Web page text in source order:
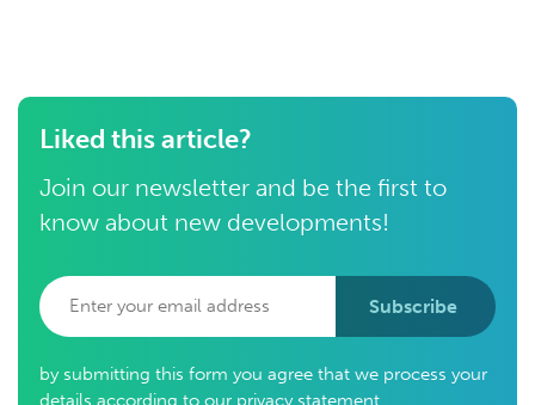
Liked this article?
Join our newsletter and be the first to
know about new developments!
Subscribe
by submitting this form you agree that we process your
details according to our privacy statement